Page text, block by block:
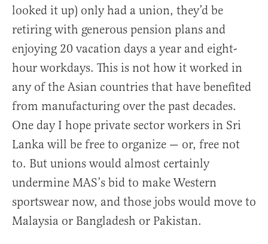
looked it up) only had a union, they’d be
retiring with generous pension plans and
enjoying 20 vacation days a year and eight-
hour workdays. This is not how it worked in
any of the Asian countries that have benefited
from manufacturing over the past decades.
One day I hope private sector workers in Sri
Lanka will be free to organize — or, free not
to. But unions would almost certainly
undermine MAS’s bid to make Western
sportswear now, and those jobs would move to
Malaysia or Bangladesh or Pakistan.